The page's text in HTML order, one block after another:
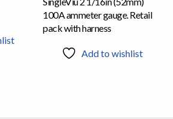
100A ammeter gauge. Retail
pack with harness
Add to wishlist